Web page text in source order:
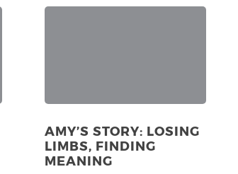
AMY’S STORY: LOSING
LIMBS, FINDING
MEANING